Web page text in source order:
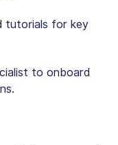
tutorials for key
to onboard